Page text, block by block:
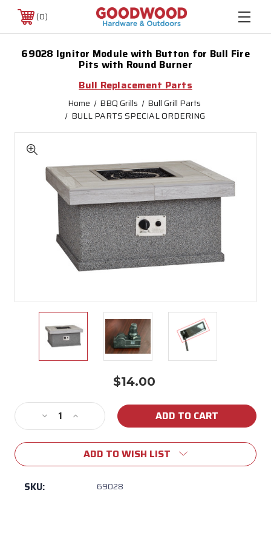
0
69028 Ignitor Module with Button for Bull Fire
Pits with Round Burner
Bull Replacement Parts
Home BBQ Grills
Bull Grill Parts
BULL PARTS SPECIAL ORDERING
$14.00
Stock:
Decrease
Quantity
of
Ignitor
Module
Increase
Quantity
of
69028
Ignitor
Module
ADD TO WISH LIST
SKU: 69028